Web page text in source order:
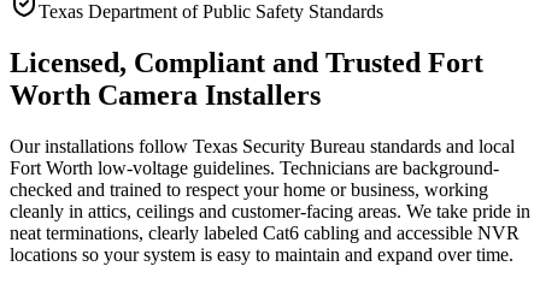
Texas Department of Public Safety Standards
Licensed, Compliant and Trusted Fort
Worth Camera Installers
Our installations follow Texas Security Bureau standards and local
Fort Worth low-voltage guidelines. Technicians are background-
checked and trained to respect your home or business, working
cleanly in attics, ceilings and customer-facing areas. We take pride in
neat terminations, clearly labeled Cat6 cabling and accessible NVR
locations so your system is easy to maintain and expand over time.